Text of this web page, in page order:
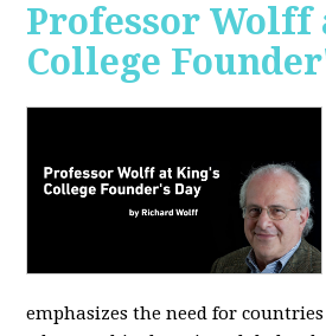
Professor Wolff
College
emphasizes the need for